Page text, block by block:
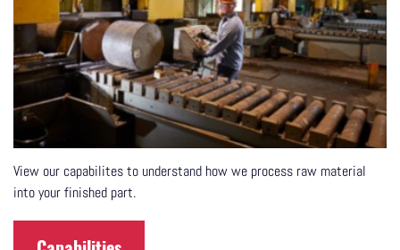
View our capabilites to understand how we process raw material
into your finished part.